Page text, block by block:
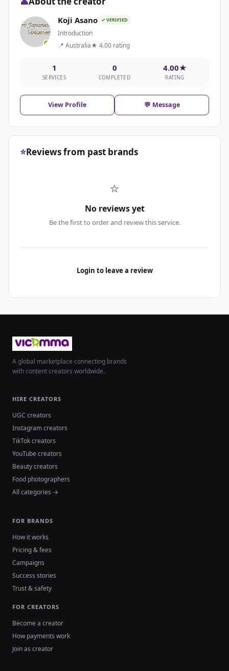
Koji Asano ✓ VERIFIED
Introduction
📍 Australia★ 4.00 rating
1
SERVICES
0
COMPLETED
4.00★
RATING
View Profile 💬 Message
⭐Reviews from past brands
⭐
No reviews yet
Be the first to order and review this service.
Login to leave a review
A global marketplace connecting brands
with content creators worldwide.
HIRE CREATORS
UGC creators
Instagram creators
TikTok creators
YouTube creators
Beauty creators
Food photographers
All categories →
FOR BRANDS
How it works
Pricing & fees
Campaigns
Success stories
Trust & safety
FOR CREATORS
Become a creator
How payments work
Join as creator